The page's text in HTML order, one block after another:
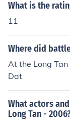
What is the
11
Where did
At the Long
Dat
What actors
Long Tan -